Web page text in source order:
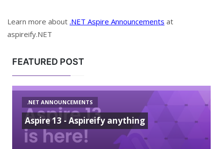
Learn more about .NET Aspire Announcements at
aspireify.NET
FEATURED POST
.NET ANNOUNCEMENTS
Aspire 13 - Aspireify anything